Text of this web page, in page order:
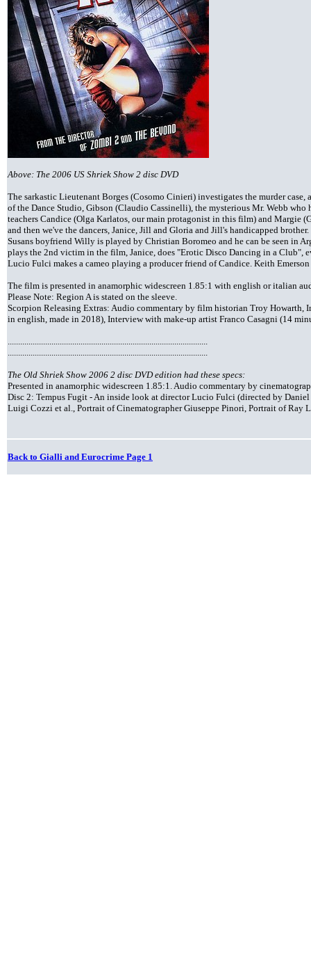
Above: The 2006 US Shriek Show 2 disc DVD
The sarkastic Lieutenant Borges (Cosomo Cinieri) investigates the murder case,
of the Dance Studio, Gibson (Claudio Cassinelli), the mysterious Mr. Webb
teachers Candice (Olga Karlatos, our main protagonist in this film) and Margie
and then we've the dancers, Janice, Jill and Gloria and Jill's handicapped
Susans boyfriend Willy is played by Christian Boromeo and he can be seen in
plays the 2nd victim in the film, Janice, does "Erotic Disco Dancing in a Club",
Lucio Fulci makes a cameo playing a producer friend of Candice. Keith
The film is presented in anamorphic widescreen 1.85:1 with english or italian
Please Note: Region A is stated on the sleeve.
Scorpion Releasing Extras: Audio commentary by film historian Troy Howarth,
in english, made in 2018), Interview with make-up artist Franco Casagni (14
................................................................................................
................................................................................................
The Old Shriek Show 2006 2 disc DVD edition had these specs:
Presented in anamorphic widescreen 1.85:1. Audio commentary by
Disc 2: Tempus Fugit - An inside look at director Lucio Fulci (directed by
Luigi Cozzi et al., Portrait of Cinematographer Giuseppe Pinori, Portrait of
Back to Gialli and Eurocrime Page 1